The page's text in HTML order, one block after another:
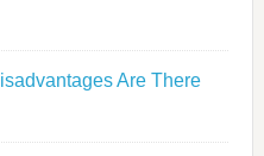
Are There